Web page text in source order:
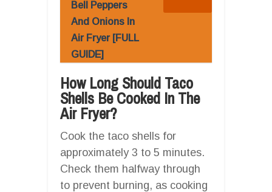
Bell Peppers
And Onions In
Air Fryer [FULL
GUIDE]
How Long Should Taco
Shells Be Cooked In The
Air Fryer?
Cook the taco shells for
approximately 3 to 5 minutes.
Check them halfway through
to prevent burning, as cooking